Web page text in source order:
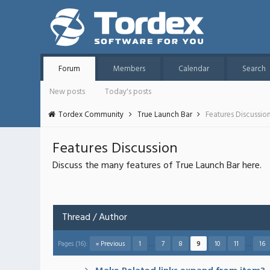
Forum Members Calendar Search
New posts
Today's posts
Tordex Community
True Launch Bar Features Discussion
Features Discussion
Discuss the many features of True Launch Bar here.
Thread/Author
Pages (16): « Previous 1 … 7 8 9 10 11 … 16